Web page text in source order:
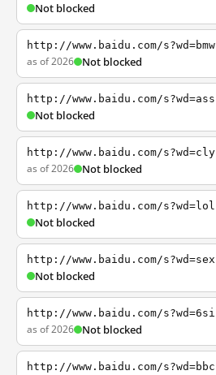
Not blocked
http://www.baidu.com/s?wd=bmw
as of 2026 Not blocked
http://www.baidu.com/s?wd=ass
Not blocked
http://www.baidu.com/s?wd=cly
as of 2026 Not blocked
http://www.baidu.com/s?wd=lol
Not blocked
http://www.baidu.com/s?wd=sex
Not blocked
http://www.baidu.com/s?wd=6si
as of 2026 Not blocked
http://www.baidu.com/s?wd=bbc